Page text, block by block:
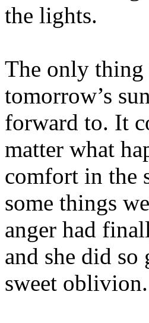
the lights.
The only thing
tomorrow’s
forward to. It
matter what
comfort in the
some things
anger had
and she did
sweet oblivion.